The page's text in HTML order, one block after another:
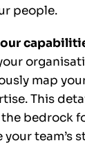
people.
map
This
bedrock
team’s